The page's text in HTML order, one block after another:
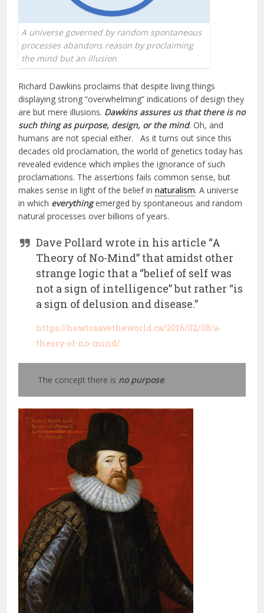
A universe governed by random spontaneous
processes abandons reason by proclaiming
the mind but an illusion
Richard Dawkins proclaims that despite living things
displaying strong “overwhelming” indications of design they
are but mere illusions. Dawkins assures us that there is no
such thing as purpose, design, or the mind. Oh, and
humans are not special either. As it turns out since this
decades old proclamation, the world of genetics today has
revealed evidence which implies the ignorance of such
proclamations. The assertions fails common sense, but
makes sense in light of the belief innaturalism. A universe
in which everythingemerged by spontaneous and random
natural processes over billions of years.
Dave Pollard wrote in his article “A
Theory of No-Mind” that amidst other
strange logic that a “belief of self was
not a sign of intelligence” but rather “is
a sign of delusion and disease.”
https://howtosavetheworld.ca/2016/02/08/a-
theory-of-no-mind/
The concept there is no purpose.